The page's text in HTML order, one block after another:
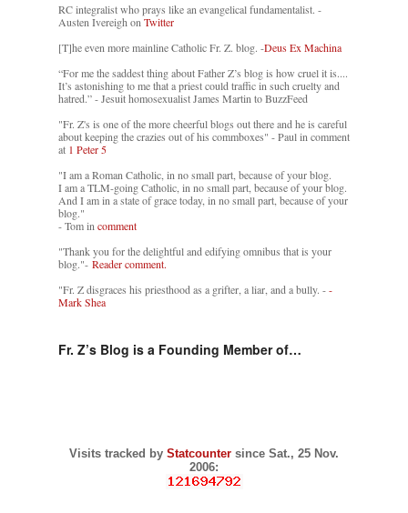
RC integralist who prays like an evangelical fundamentalist. -
Austen Ivereigh onTwitter
[T]he even more mainline Catholic Fr. Z. blog. -Deus Ex Machina
“For me the saddest thing about Father Z’s blog is how cruel it is....
It’s astonishing to me that a priest could traffic in such cruelty and
hatred.” - Jesuit homosexualist James Martin to BuzzFeed
"Fr. Z's is one of the more cheerful blogs out there and he is careful
about keeping the crazies out of his commboxes" - Paul in comment
at 1 Peter 5
"I am a Roman Catholic, in no small part, because of your blog.
I am a TLM-going Catholic, in no small part, because of your blog.
And I am in a state of grace today, in no small part, because of your
blog."
- Tom in comment
"Thank you for the delightful and edifying omnibus that is your
blog."- Reader comment.
"Fr. Z disgraces his priesthood as a grifter, a liar, and a bully. --
Mark Shea
Fr. Z’s Blog is a Founding Member of…
Visits tracked by Statcounter since Sat., 25 Nov.
2006: